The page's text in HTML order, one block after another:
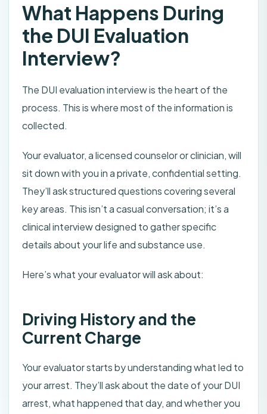
What Happens During
the DUI Evaluation
Interview?
The DUI evaluation interview is the heart of the
process. This is where most of the information is
collected.
Your evaluator, a licensed counselor or clinician, will
sit down with you in a private, confidential setting.
They’ll ask structured questions covering several
key areas. This isn’t a casual conversation; it’s a
clinical interview designed to gather specific
details about your life and substance use.
Here’s what your evaluator will ask about:
Driving History and the
Current Charge
Your evaluator starts by understanding what led to
your arrest. They’ll ask about the date of your DUI
arrest, what happened that day, and whether you